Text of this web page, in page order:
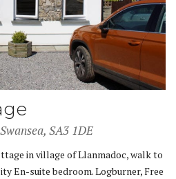
SA3 1DE
in village of Llanmadoc, walk to
En-suite bedroom. Logburner, Free